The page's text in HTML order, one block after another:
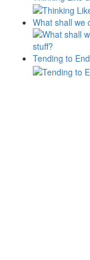
What shall we
Tending to